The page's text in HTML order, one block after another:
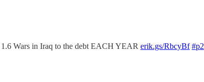
1.6 Wars in Iraq to the debt EACH YEAR erik.gs/RbcyBf #p2